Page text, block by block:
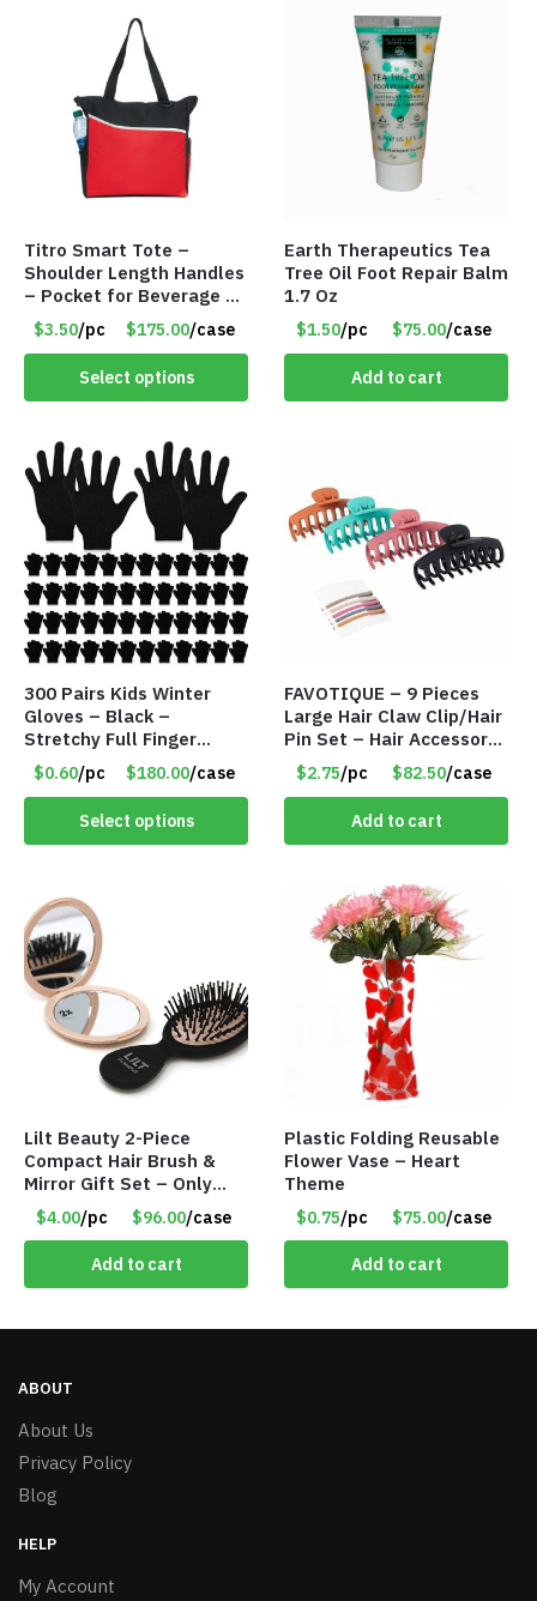
Titro Smart Tote –
Shoulder Length Handles
– Pocket for Beverage –
Red – Item #6351 19411
$3.50/pc $175.00/case
Select options
Earth Therapeutics Tea
Tree Oil Foot Repair Balm
1.7 Oz
$1.50/pc $75.00/case
Add to cart
300 Pairs Kids Winter
Gloves – Black –
Stretchy Full Finger
Knitted Gloves for Boys
Girls – Item #5745
$0.60/pc $180.00/case
Select options
FAVOTIQUE – 9 Pieces
Large Hair Claw Clip/Hair
Pin Set – Hair Accessory
Set – Only $2.75/Set
$2.75/pc $82.50/case
Add to cart
Lilt Beauty 2-Piece
Compact Hair Brush &
Mirror Gift Set – Only
$4.00/Set #LA012
$4.00/pc $96.00/case
Add to cart
Plastic Folding Reusable
Flower Vase – Heart
Theme
$0.75/pc $75.00/case
Add to cart
ABOUT
About Us
Privacy Policy
Blog
HELP
My Account